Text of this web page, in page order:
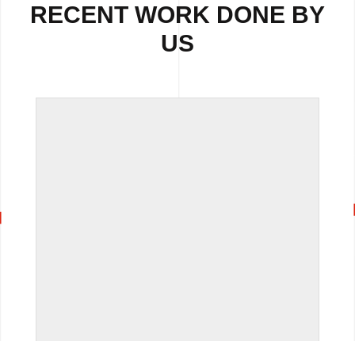
RECENT WORK DONE BY
US